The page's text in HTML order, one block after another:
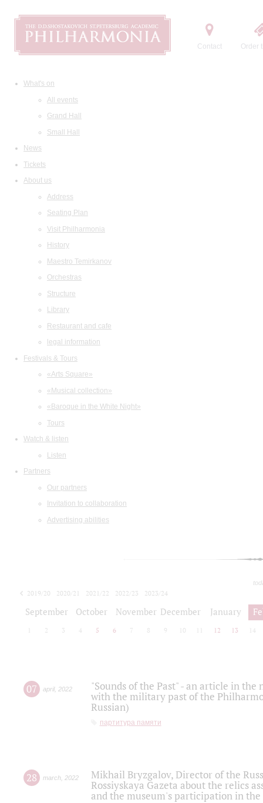
Contact Order
What's on
All events
Grand Hall
Small Hall
News
Tickets
About us
Address
Seating Plan
Visit Philharmonia
History
Maestro Temirkanov
Orchestras
Structure
Library
Restaurant and cafe
legal information
Festivals & Tours
«Arts Square»
«Musical collection»
«Baroque in the White Night»
Tours
Watch & listen
Listen
Partners
Our partners
Invitation to collaboration
Advertising abilities
2019/20 2020/21 2021/22 2022/23
2023/24
September October November December January
2 3 4 5 6 7 8 9 10 12 13 14
07 april, 2022
"Sounds of the Past" - an article in
with the military past of the
Russian)
партитура памяти
28 march 2022
Mikhail Bryzgalov, Director of the
Rossiyskaya Gazeta about the relics
and the museum's participation in